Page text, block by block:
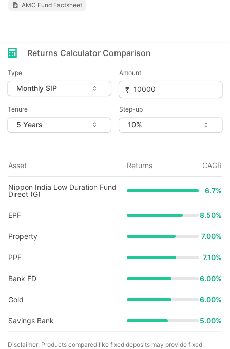
AMC Fund Factsheet
Returns Calculator Comparison
Type Amount
Tenure Step-up
Asset Returns CAGR
Nippon India Low Duration Fund
Direct (G)
6.7%
EPF 8.50%
Property 7.00%
PPF 7.10%
Bank FD 6.00%
Gold 6.00%
Savings Bank 5.00%
Disclaimer: Products compared like fixed deposits may provide fixed